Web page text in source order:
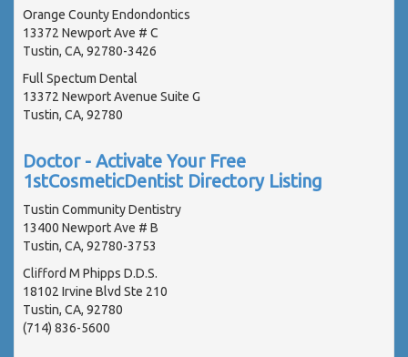
Orange County Endondontics
13372 Newport Ave # C
Tustin, CA, 92780-3426
Full Spectum Dental
13372 Newport Avenue Suite G
Tustin, CA, 92780
Doctor - Activate Your Free
1stCosmeticDentist Directory Listing
Tustin Community Dentistry
13400 Newport Ave # B
Tustin, CA, 92780-3753
Clifford M Phipps D.D.S.
18102 Irvine Blvd Ste 210
Tustin, CA, 92780
(714) 836-5600